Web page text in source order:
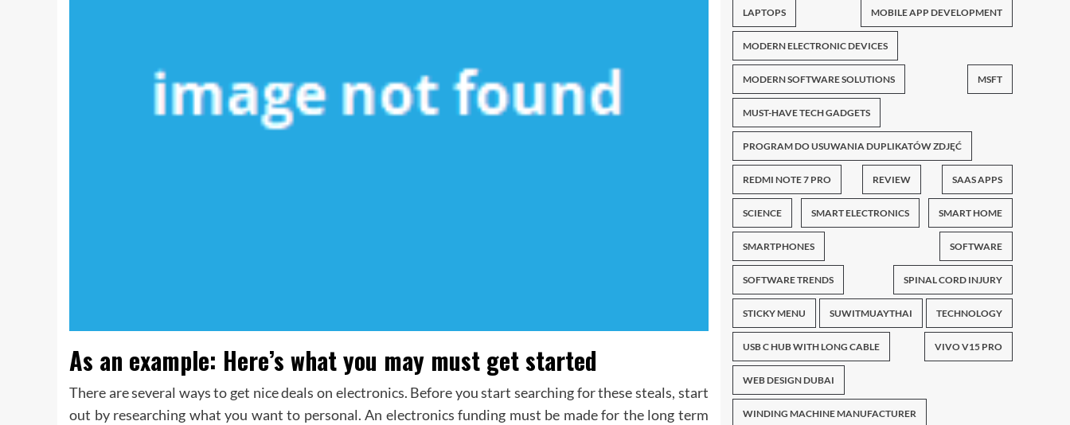
As an example: Here’s what you may must get started
There are several ways to get nice deals on electronics. Before you start searching for these steals, start
out by researching what you want to personal. An electronics funding must be made for the long term
LAPTOPS MOBILE APP DEVELOPMENT
MODERN ELECTRONIC DEVICES
MODERN SOFTWARE SOLUTIONS MSFT
MUST-HAVE TECH GADGETS
PROGRAM DO USUWANIA DUPLIKATÓW ZDJĘĆ
REDMI NOTE 7 PRO REVIEW SAAS APPS
SCIENCE SMART ELECTRONICS SMART HOME
SMARTPHONES SOFTWARE
SOFTWARE TRENDS SPINAL CORD INJURY
STICKY MENU SUWITMUAYTHAI TECHNOLOGY
USB C HUB WITH LONG CABLE VIVO V15 PRO
WEB DESIGN DUBAI
WINDING MACHINE MANUFACTURER